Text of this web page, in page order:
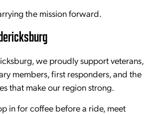
the mission forward.
we proudly support veterans,
members, first responders, and the
that make our region strong.
in for coffee before a ride, meet